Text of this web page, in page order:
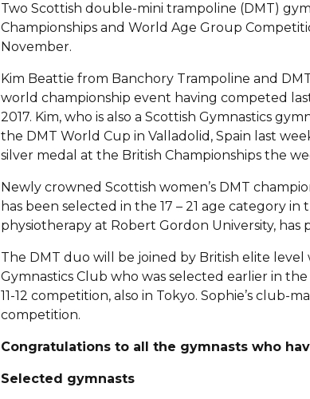
Two Scottish double-mini trampoline (DMT)
Championships and World Age Group
November.
Kim Beattie from Banchory Trampoline and
world championship event having competed
2017. Kim, who is also a Scottish Gymnastics
the DMT World Cup in Valladolid, Spain last
silver medal at the British Championships the
Newly crowned Scottish women’s DMT
has been selected in the 17 – 21 age category
physiotherapy at Robert Gordon University,
The DMT duo will be joined by British elite
Gymnastics Club who was selected earlier in
11-12 competition, also in Tokyo. Sophie’s club-
competition.
Congratulations to all the gymnasts who
Selected gymnasts